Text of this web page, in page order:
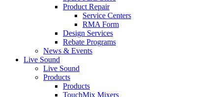
Product Repair
Service Centers
RMA Form
Design Services
Rebate Programs
News & Events
Live Sound
Live Sound
Products
Products
TouchMix Mixers